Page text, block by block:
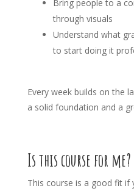
Bring people to a
through visuals
Understand what
to start doing it
Every week builds on the
a solid foundation and a
Is this course for me?
This course is a good fit if